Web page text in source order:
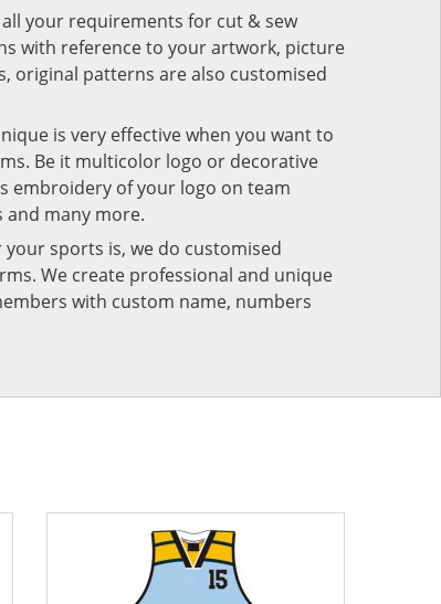
your requirements for cut & sew
with reference to your artwork, picture
original patterns are also customised
is very effective when you want to
Be it multicolor logo or decorative
embroidery of your logo on team
many more.
your sports is, we do customised
We create professional and unique
with custom name, numbers